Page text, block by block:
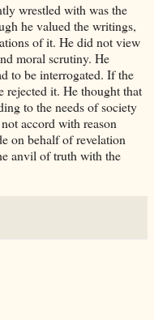
wrestled with was the
he valued the writings,
of it. He did not view
moral scrutiny. He
to be interrogated. If the
rejected it. He thought that
to the needs of society
accord with reason
on behalf of revelation
anvil of truth with the